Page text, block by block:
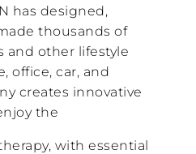
has designed,
thousands of
and other lifestyle
office, car, and
creates innovative
the
with essential